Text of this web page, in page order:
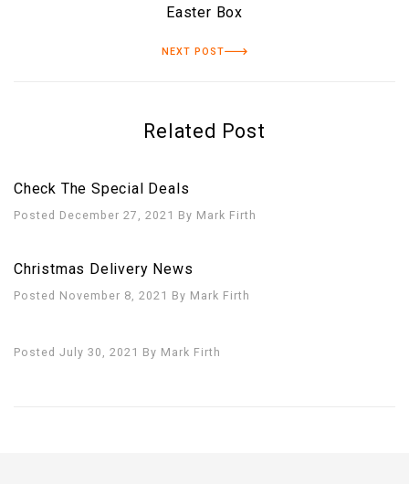
Easter Box
NEXT POST
Related Post
Check The Special Deals
Posted December 27, 2021 By Mark Firth
Christmas Delivery News
Posted November 8, 2021 By Mark Firth
Posted July 30, 2021 By Mark Firth